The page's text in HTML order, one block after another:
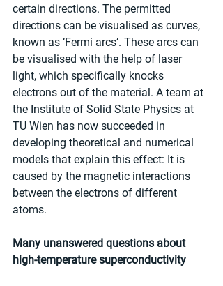
certain directions. The permitted
directions can be visualised as curves,
known as ‘Fermi arcs’. These arcs can
be visualised with the help of laser
light, which specifically knocks
electrons out of the material. A team at
the Institute of Solid State Physics at
TU Wien has now succeeded in
developing theoretical and numerical
models that explain this effect: It is
caused by the magnetic interactions
between the electrons of different
atoms.
Many unanswered questions about
high-temperature superconductivity